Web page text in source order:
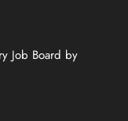
Job Board by